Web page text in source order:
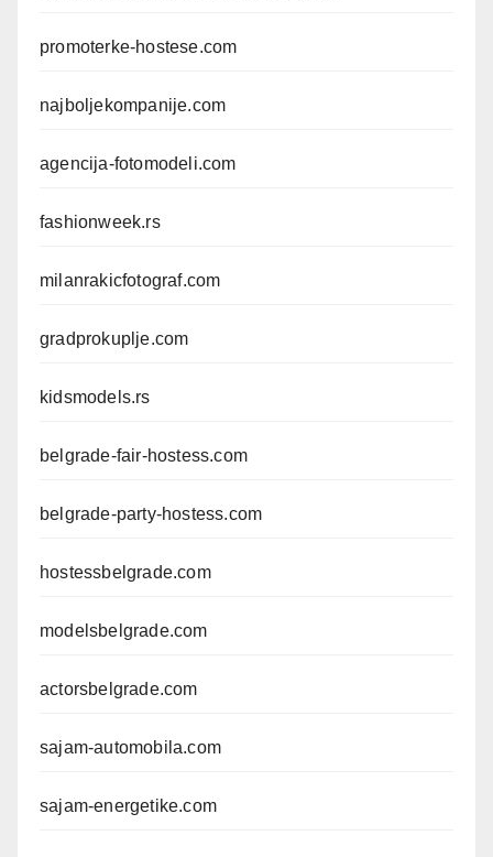
promoterke-hostese.com
najboljekompanije.com
agencija-fotomodeli.com
fashionweek.rs
milanrakicfotograf.com
gradprokuplje.com
kidsmodels.rs
belgrade-fair-hostess.com
belgrade-party-hostess.com
hostessbelgrade.com
modelsbelgrade.com
actorsbelgrade.com
sajam-automobila.com
sajam-energetike.com